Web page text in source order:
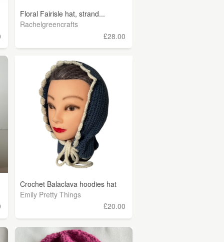
Floral Fairisle hat, strand...
Rachelgreencrafts
£28.00
Crochet Balaclava hoodies hat
Emily Pretty Things
£20.00